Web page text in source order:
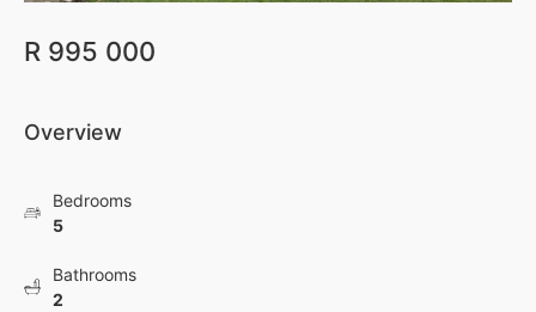
R 995 000
Overview
Bedrooms
5
Bathrooms
2